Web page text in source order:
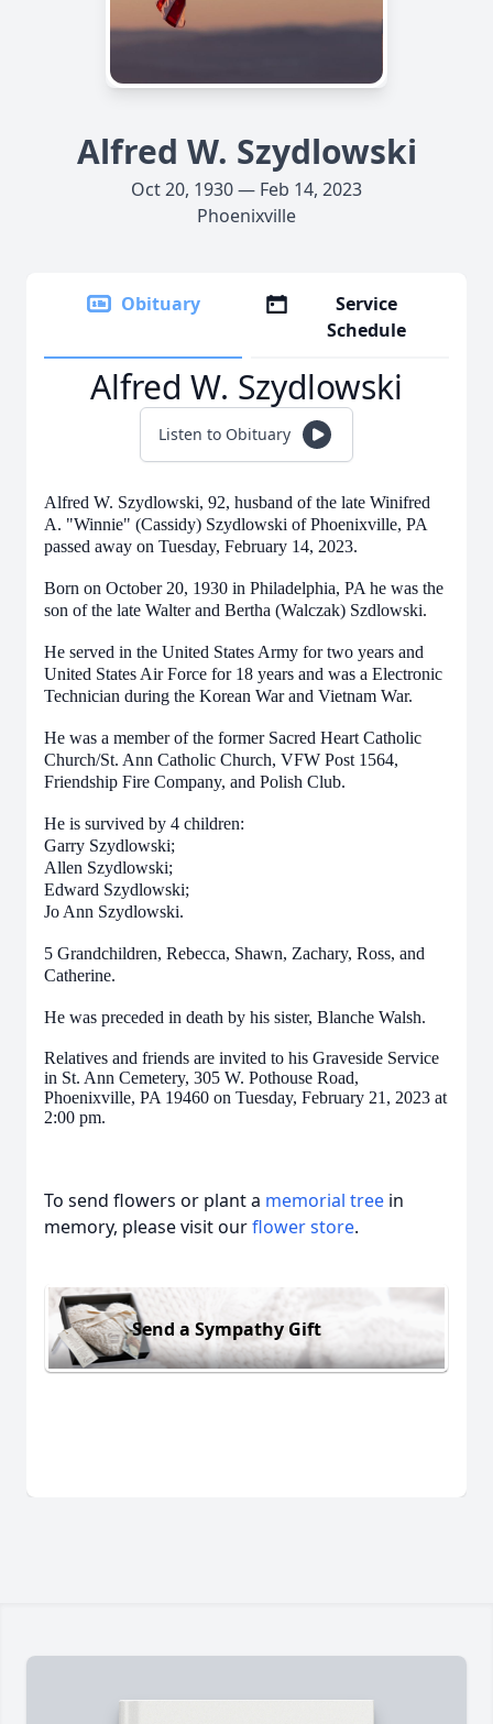
Alfred W. Szydlowski
Oct 20, 1930 — Feb 14, 2023
Phoenixville
Obituary
Service
Schedule
Alfred W. Szydlowski
Listen to Obituary
Alfred W. Szydlowski, 92, husband of the late Winifred
A. "Winnie" (Cassidy) Szydlowski of Phoenixville, PA
passed away on Tuesday, February 14, 2023.
Born on October 20, 1930 in Philadelphia, PA he was the
son of the late Walter and Bertha (Walczak) Szdlowski.
He served in the United States Army for two years and
United States Air Force for 18 years and was a Electronic
Technician during the Korean War and Vietnam War.
He was a member of the former Sacred Heart Catholic
Church/St. Ann Catholic Church, VFW Post 1564,
Friendship Fire Company, and Polish Club.
He is survived by 4 children:
Garry Szydlowski;
Allen Szydlowski;
Edward Szydlowski;
Jo Ann Szydlowski.
5 Grandchildren, Rebecca, Shawn, Zachary, Ross, and
Catherine.
He was preceded in death by his sister, Blanche Walsh.
Relatives and friends are invited to his Graveside Service
in St. Ann Cemetery, 305 W. Pothouse Road,
Phoenixville, PA 19460 on Tuesday, February 21, 2023 at
2:00 pm.
To send flowers or plant a memorial tree in
memory, please visit ourflower store.
Send a Sympathy Gift